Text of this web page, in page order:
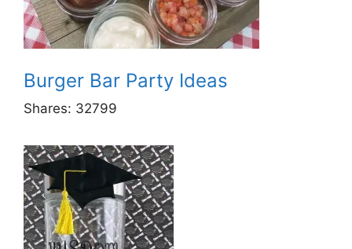
Burger Bar Party Ideas
Shares: 32799